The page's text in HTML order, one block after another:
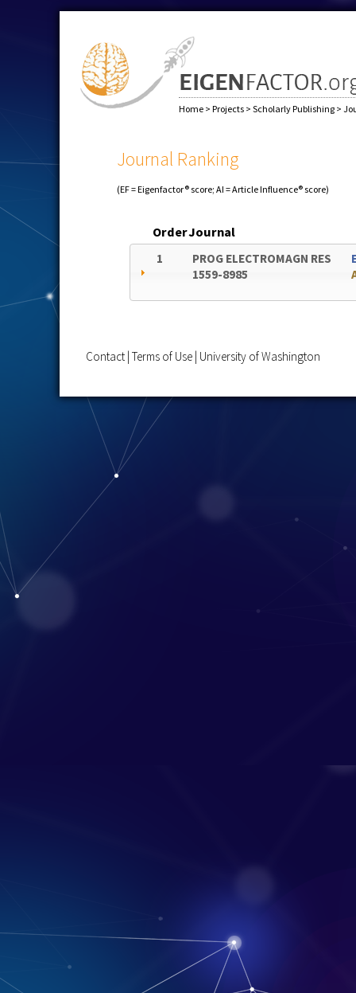
Home > Projects > Scholarly Publishing >
Journal Ranking
(EF = Eigenfactor® score; AI = Article Influence® score)
OrderJournal
1
PROG ELECTROMAGN RES
1559-8985
Contact Terms of Use University of Washington